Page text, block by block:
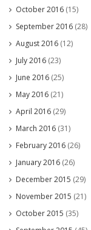
October 2016 (15)
September 2016 (28)
August 2016 (12)
July 2016 (23)
June 2016 (25)
May 2016 (21)
April 2016 (29)
March 2016 (31)
February 2016 (26)
January 2016 (26)
December 2015 (29)
November 2015 (21)
October 2015 (35)